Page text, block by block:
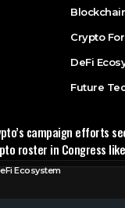
Crypto
DeFi
Future
campaign efforts
roster in Congress
Ecosystem